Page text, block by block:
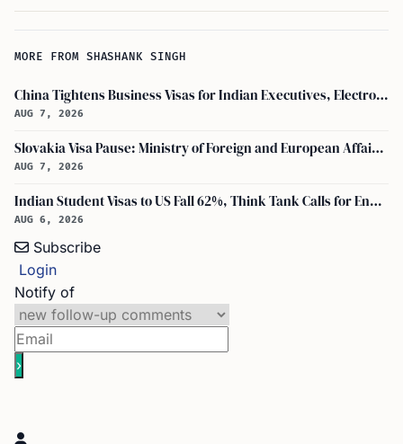
MORE FROM SHASHANK SINGH
China Tightens Business Visas for Indian Executives, Electronics and Auto Firms Hit Hard
AUG 7, 2026
Slovakia Visa Pause: Ministry of Foreign and European Affairs and USCIS Policy Alert Impact Indian Applicants
AUG 7, 2026
Indian Student Visas to US Fall 62%, Think Tank Calls for Ending OPT
AUG 6, 2026
Subscribe
Login
Notify of